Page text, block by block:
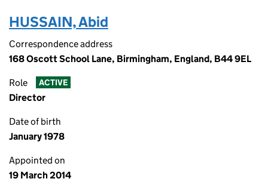
HUSSAIN, Abid
Correspondence address
168 Oscott School Lane, Birmingham, England, B44 9EL
Role ACTIVE
Director
Date of birth
January 1978
Appointed on
19 March 2014